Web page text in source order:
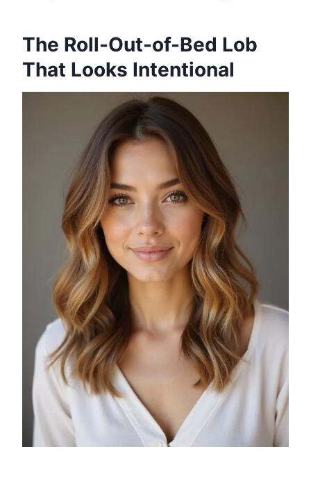
The Roll-Out-of-Bed Lob
That Looks Intentional